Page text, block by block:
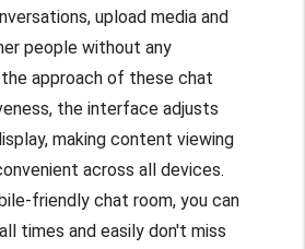
upload media and
people without any
approach of these chat
the interface adjusts
making content viewing
across all devices.
friendly chat room, you can
times and easily don't miss